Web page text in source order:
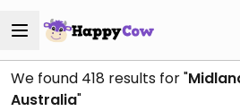
We found 418 results for "
Australia"